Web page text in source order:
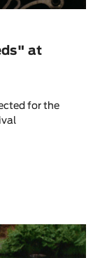
at
for the